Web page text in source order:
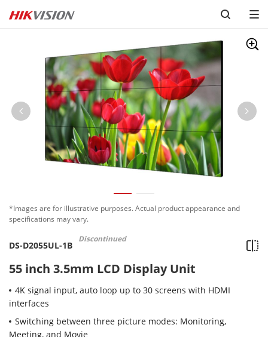
*Images are for illustrative purposes. Actual product appearance and
specifications may vary.
DS-D2055UL-1B
Discontinued
55 inch 3.5mm LCD Display Unit
4K signal input, auto loop up to 30 screens with HDMI
interfaces
Switching between three picture modes: Monitoring,
Meeting, and Movie